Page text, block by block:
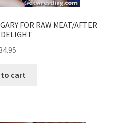
FOR RAW MEAT/AFTER
to cart